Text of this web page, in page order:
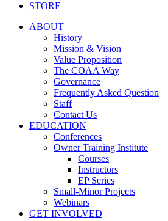
STORE
ABOUT
History
Mission & Vision
Value Proposition
The COAA Way
Governance
Frequently Asked Question
Staff
Contact Us
EDUCATION
Conferences
Owner Training Institute
Courses
Instructors
EP Series
Small-Minor Projects
Webinars
GET INVOLVED